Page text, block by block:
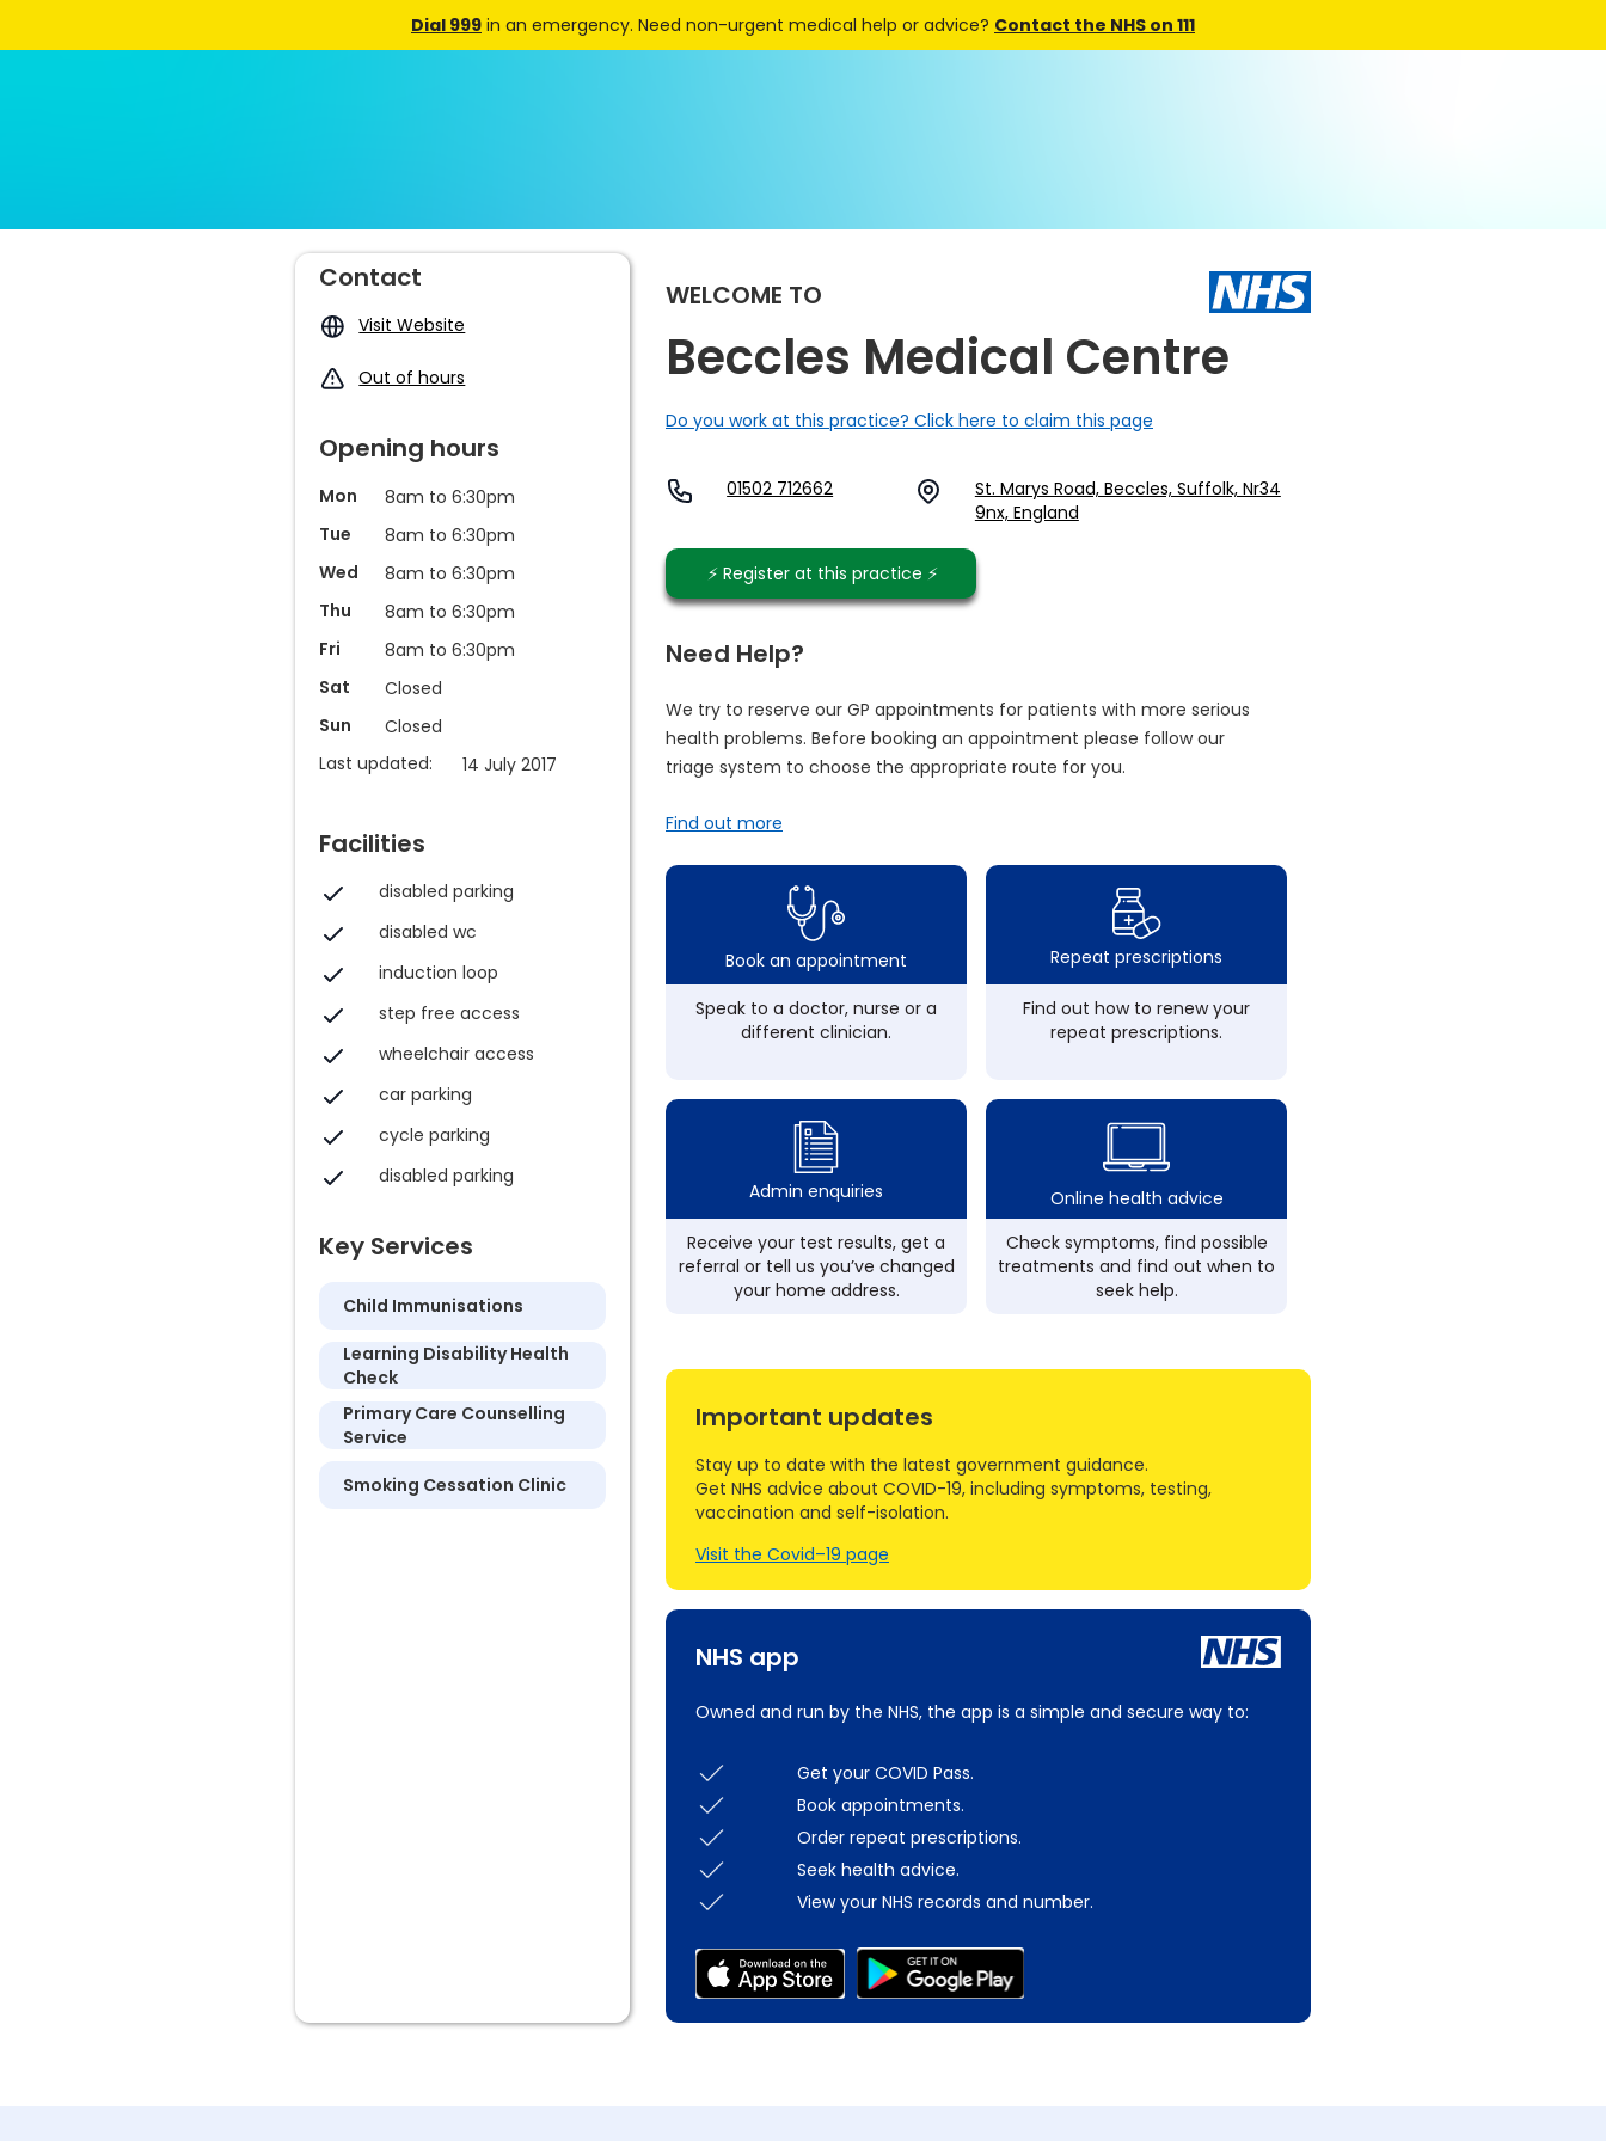
Dial 999 in an emergency. Need non-urgent medical help or advice? Contact the NHS on 111
WELCOME TO
Beccles Medical Centre
Do you work at this practice? Click here to claim this page
01502 712662
St. Marys Road, Beccles, Suffolk, Nr34
9nx, England
⚡️ Register at this practice ⚡️
Need Help?
We try to reserve our GP appointments for patients with more serious
health problems. Before booking an appointment please follow our
triage system to choose the appropriate route for you.
Find out more
Book an appointment
Speak to a doctor, nurse or a
different clinician.
Repeat prescriptions
Find out how to renew your
repeat prescriptions.
Admin enquiries
Receive your test results, get a
referral or tell us you’ve changed
your home address.
Online health advice
Check symptoms, find possible
treatments and find out when to
seek help.
Contact
Visit Website
Out of hours
Opening hours
Mon
8am to 6:30pm
Tue
8am to 6:30pm
Wed
8am to 6:30pm
Thu
8am to 6:30pm
Fri
8am to 6:30pm
Sat
Closed
Sun
Closed
Last updated:
14 July 2017
Facilities
disabled parking
disabled wc
induction loop
step free access
wheelchair access
car parking
cycle parking
disabled parking
Key Services
Child Immunisations
Learning Disability Health
Check
Primary Care Counselling
Service
Smoking Cessation Clinic
NHS app
Owned and run by the NHS, the app is a simple and secure way to:
Get your COVID Pass.
Book appointments.
Order repeat prescriptions.
Seek health advice.
View your NHS records and number.
Important updates
Stay up to date with the latest government guidance.
Get NHS advice about COVID-19, including symptoms, testing,
vaccination and self-isolation.
Visit the Covid–19 page